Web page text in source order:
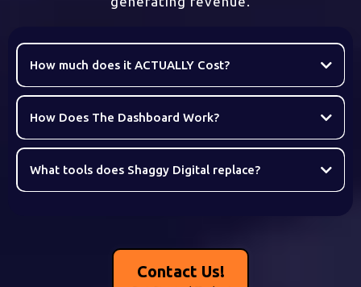
How much does it ACTUALLY Cost?
How Does The Dashboard Work?
What tools does Shaggy Digital replace?
Contact Us!